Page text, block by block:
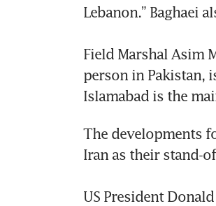
Lebanon.” Baghaei
Field Marshal Asim
person in Pakistan,
Islamabad is the
The developments
Iran as their stand-
US President